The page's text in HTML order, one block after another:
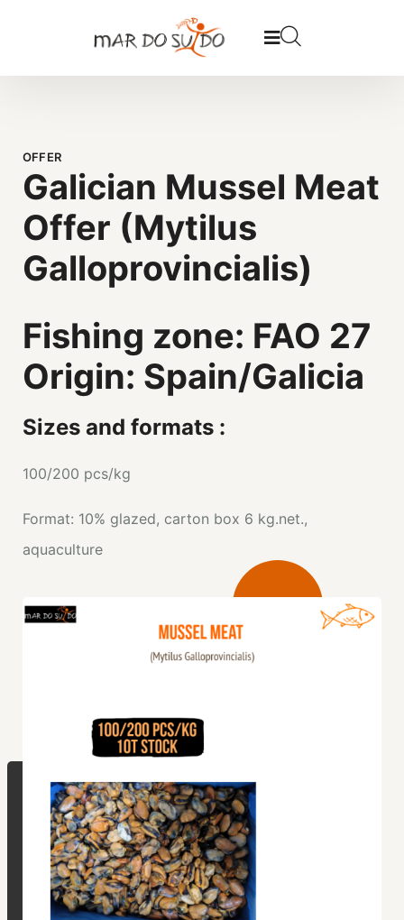
OFFER
Galician Mussel Meat
Offer (Mytilus
Galloprovincialis)
Fishing zone: FAO 27
Origin: Spain/Galicia
Sizes and formats :
100/200 pcs/kg
Format: 10% glazed, carton box 6 kg.net.,
aquaculture